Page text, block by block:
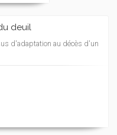
deuil
d'adaptation au décès d'un